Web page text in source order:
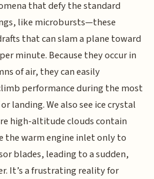
that defy the standard
like microbursts—these
that can slam a plane toward
minute. Because they occur in
of air, they can easily
performance during the most
landing. We also see ice crystal
high-altitude clouds contain
warm engine inlet only to
blades, leading to a sudden,
It’s a frustrating reality for